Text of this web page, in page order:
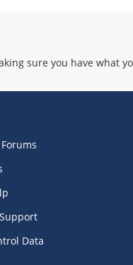
sure you have what
Data